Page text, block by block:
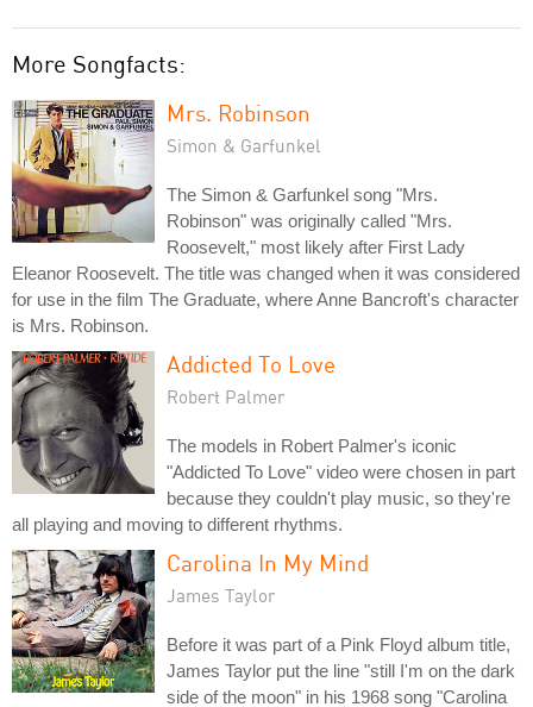
More Songfacts:
Mrs. Robinson
Simon & Garfunkel
The Simon & Garfunkel song "Mrs.
Robinson" was originally called "Mrs.
Roosevelt," most likely after First Lady
Eleanor Roosevelt. The title was changed when it was considered
for use in the film The Graduate, where Anne Bancroft's character
is Mrs. Robinson.
Addicted To Love
Robert Palmer
The models in Robert Palmer's iconic
"Addicted To Love" video were chosen in part
because they couldn't play music, so they're
all playing and moving to different rhythms.
Carolina In My Mind
James Taylor
Before it was part of a Pink Floyd album title,
James Taylor put the line "still I'm on the dark
side of the moon" in his 1968 song "Carolina